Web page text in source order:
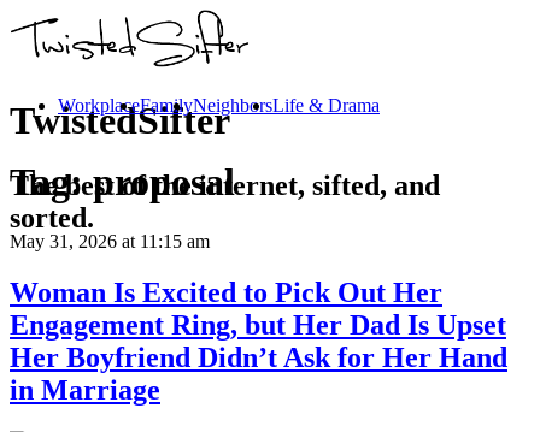
TwistedSifter
The best of the internet, sifted, and
sorted.
WorkplaceFamilyNeighborsLife & Drama
Tag:proposal
May 31, 2026 at 11:15 am
Woman Is Excited to Pick Out Her
Engagement Ring, but Her Dad Is Upset
Her Boyfriend Didn’t Ask for Her Hand
in Marriage